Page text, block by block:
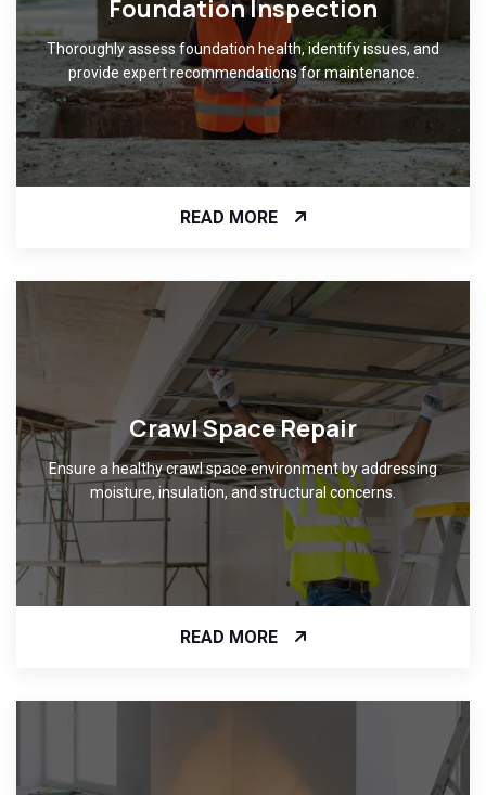
Foundation Inspection
Thoroughly assess foundation health, identify issues, and
provide expert recommendations for maintenance.
READ MORE
Crawl Space Repair
Ensure a healthy crawl space environment by addressing
moisture, insulation, and structural concerns.
READ MORE